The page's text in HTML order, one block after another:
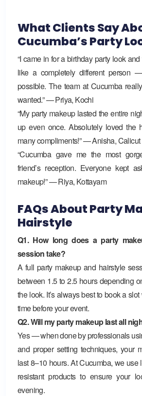
What Clients Say
Cucumba’s Party
“I came in for a birthday party look
like a completely different person
possible. The team at Cucumba
wanted.” — Priya, Kochi
“My party makeup lasted the entire
up even once. Absolutely loved
many compliments!” — Anisha, Calicut
“Cucumba gave me the most
friend’s reception. Everyone kept
makeup!” — Riya, Kottayam
FAQs About Party
Hairstyle
Q1. How long does a party
session take?
A full party makeup and hairstyle
between 1.5 to 2.5 hours depending
the look. It’s always best to book a
time before your event.
Q2. Will my party makeup last all
Yes — when done by professionals
and proper setting techniques, your
last 8–10 hours. At Cucumba, we use
resistant products to ensure your
evening.